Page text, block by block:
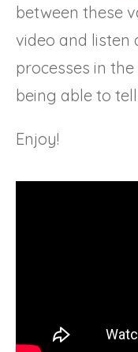
between these
video and listen
processes in
being able to
Enjoy!